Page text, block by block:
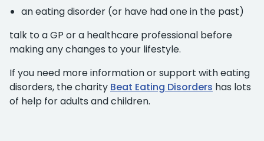
an eating disorder (or have had one in the past)
talk to a GP or a healthcare professional before
making any changes to your lifestyle.
If you need more information or support with eating
disorders, the charity Beat Eating Disorders has lots
of help for adults and children.